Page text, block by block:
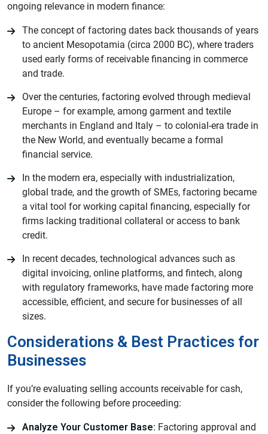
ongoing relevance in modern finance:
The concept of factoring dates back thousands of years
to ancient Mesopotamia (circa 2000 BC), where traders
used early forms of receivable financing in commerce
and trade.
Over the centuries, factoring evolved through medieval
Europe – for example, among garment and textile
merchants in England and Italy – to colonial-era trade in
the New World, and eventually became a formal
financial service.
In the modern era, especially with industrialization,
global trade, and the growth of SMEs, factoring became
a vital tool for working capital financing, especially for
firms lacking traditional collateral or access to bank
credit.
In recent decades, technological advances such as
digital invoicing, online platforms, and fintech, along
with regulatory frameworks, have made factoring more
accessible, efficient, and secure for businesses of all
sizes.
Considerations & Best Practices for
Businesses
If you’re evaluating selling accounts receivable for cash,
consider the following before proceeding:
Analyze Your Customer Base: Factoring approval and